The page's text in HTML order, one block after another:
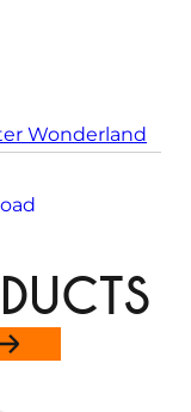
Wonderland